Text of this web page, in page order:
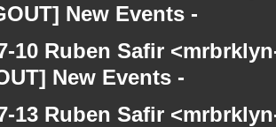
New Events -
10 Ruben Safir
New Events -
13 Ruben Safir